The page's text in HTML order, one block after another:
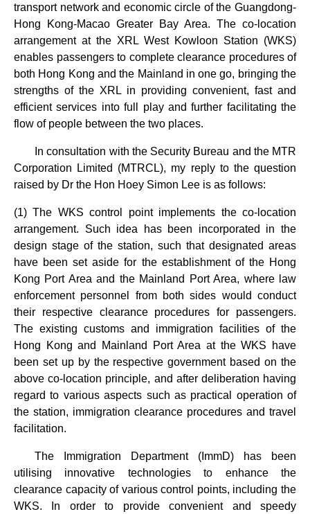
transport network and economic circle of the Guangdong-
Hong Kong-Macao Greater Bay Area. The co-location
arrangement at the XRL West Kowloon Station (WKS)
enables passengers to complete clearance procedures of
both Hong Kong and the Mainland in one go, bringing the
strengths of the XRL in providing convenient, fast and
efficient services into full play and further facilitating the
flow of people between the two places.
In consultation with the Security Bureau and the MTR
Corporation Limited (MTRCL), my reply to the question
raised by Dr the Hon Hoey Simon Lee is as follows:
(1) The WKS control point implements the co-location
arrangement. Such idea has been incorporated in the
design stage of the station, such that designated areas
have been set aside for the establishment of the Hong
Kong Port Area and the Mainland Port Area, where law
enforcement personnel from both sides would conduct
their respective clearance procedures for passengers.
The existing customs and immigration facilities of the
Hong Kong and Mainland Port Area at the WKS have
been set up by the respective government based on the
above co-location principle, and after deliberation having
regard to various aspects such as practical operation of
the station, immigration clearance procedures and travel
facilitation.
The Immigration Department (ImmD) has been
utilising innovative technologies to enhance the
clearance capacity of various control points, including the
WKS. In order to provide convenient and speedy